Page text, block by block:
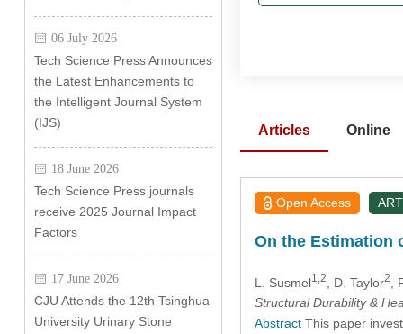
06 July 2026
Tech Science Press Announces
the Latest Enhancements to
the Intelligent Journal System
(IJS)
18 June 2026
Tech Science Press journals
receive 2025 Journal Impact
Factors
17 June 2026
CJU Attends the 12th Tsinghua
University Urinary Stone
Articles Online
Open Access
On the Estimation
L. Susmel1,2 , D. Taylor2
,
Structural Durability &
AbstractThis paper